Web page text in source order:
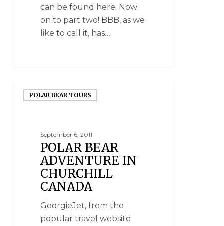
can be found here. Now
on to part two! BBB, as we
like to call it, has…
POLAR BEAR TOURS
September 6, 2011
POLAR BEAR
ADVENTURE IN
CHURCHILL
CANADA
GeorgieJet, from the
popular travel website